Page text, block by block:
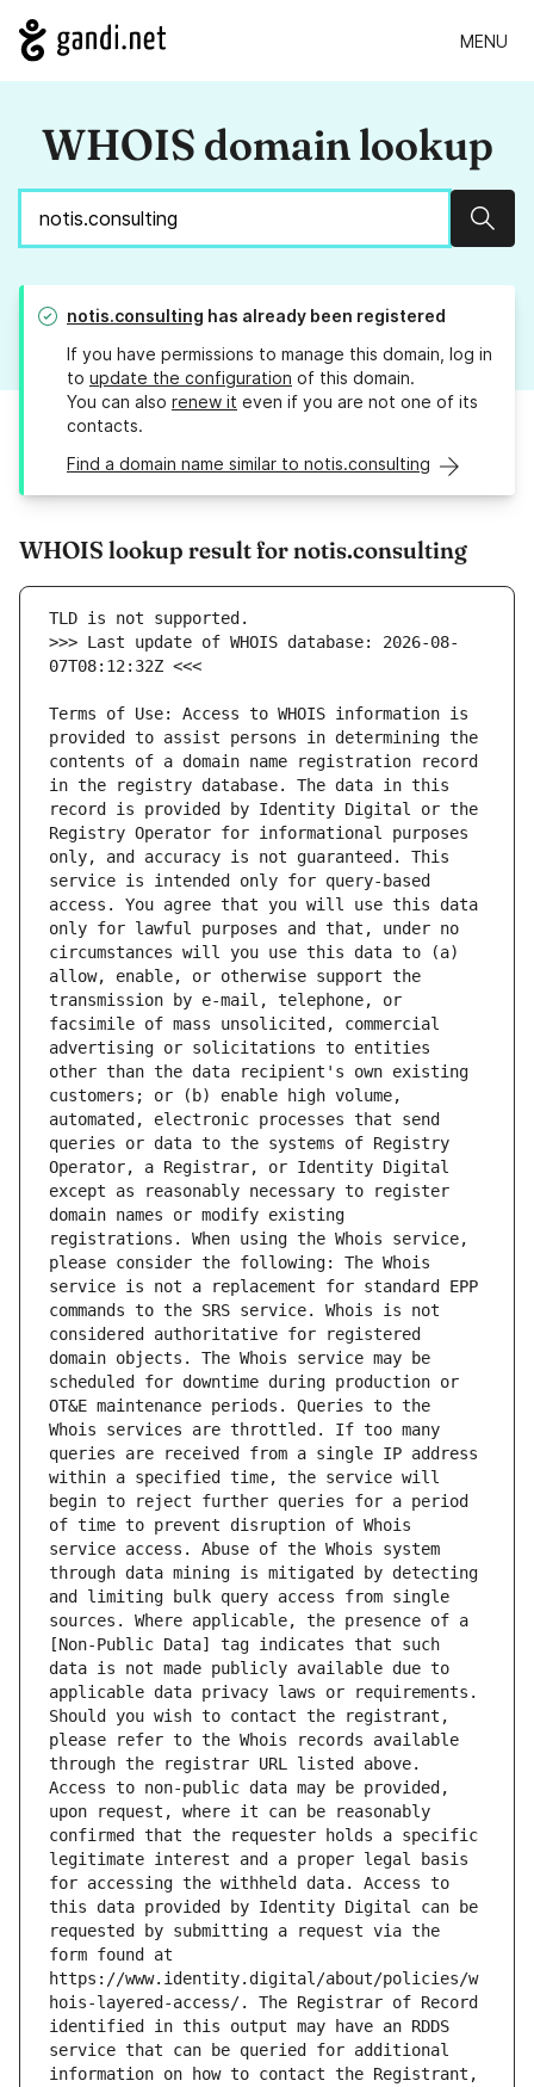
MENU
WHOIS domain lookup
notis.consulting has already been registered
If you have permissions to manage this domain, log in
to update the configuration of this domain.
You can also renew it even if you are not one of its
contacts.
Find a domain name similar to notis.consulting
WHOIS lookup result for notis.consulting
>>> Last update of WHOIS database: 2026-08-
Terms of Use: Access to WHOIS information is
provided to assist persons in determining the
contents of a domain name registration record
in the registry database. The data in this
record is provided by Identity Digital or the
Registry Operator for informational purposes
only, and accuracy is not guaranteed. This
service is intended only for query-based
access. You agree that you will use this data
only for lawful purposes and that, under no
circumstances will you use this data to (a)
allow, enable, or otherwise support the
transmission by e-mail, telephone, or
facsimile of mass unsolicited, commercial
advertising or solicitations to entities
other than the data recipient's own existing
customers; or (b) enable high volume,
automated, electronic processes that send
queries or data to the systems of Registry
Operator, a Registrar, or Identity Digital
except as reasonably necessary to register
domain names or modify existing
registrations. When using the Whois service,
please consider the following: The Whois
service is not a replacement for standard EPP
commands to the SRS service. Whois is not
considered authoritative for registered
domain objects. The Whois service may be
scheduled for downtime during production or
OT&E maintenance periods. Queries to the
Whois services are throttled. If too many
queries are received from a single IP address
within a specified time, the service will
begin to reject further queries for a period
of time to prevent disruption of Whois
service access. Abuse of the Whois system
through data mining is mitigated by detecting
and limiting bulk query access from single
sources. Where applicable, the presence of a
[Non-Public Data] tag indicates that such
data is not made publicly available due to
applicable data privacy laws or requirements.
Should you wish to contact the registrant,
please refer to the Whois records available
through the registrar URL listed above.
Access to non-public data may be provided,
upon request, where it can be reasonably
confirmed that the requester holds a specific
legitimate interest and a proper legal basis
for accessing the withheld data. Access to
this data provided by Identity Digital can be
requested by submitting a request via the
form found at
https://www.identity.digital/about/policies/w
hois-layered-access/. The Registrar of Record
identified in this output may have an RDDS
service that can be queried for additional
information on how to contact the Registrant,